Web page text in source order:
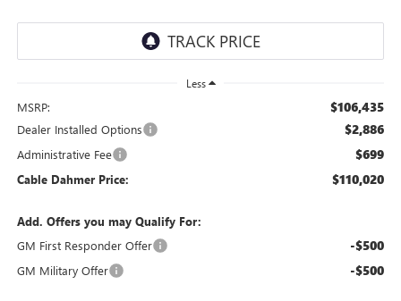
Less
MSRP: $106,435
Dealer Installed Options $2,886
Administrative Fee $699
Cable Dahmer Price: $110,020
Add. Offers you may Qualify For:
GM First Responder Offer
-$500
GM Military Offer -$500